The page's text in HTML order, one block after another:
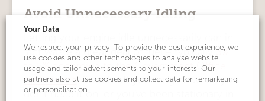
Avoid Unnecessary Idling
fact waste a great deal of fuel – typically3%
to 5% according to the Government Office
for Science. Switch off your engine when you
don’t need it on, or you’ve been stationary in
Your Data
We respect your privacy. To provide the best experience, we
use cookies and other technologies to analyse website
usage and tailor advertisements to your interests. Our
partners also utilise cookies and collect data for remarketing
or personalisation.